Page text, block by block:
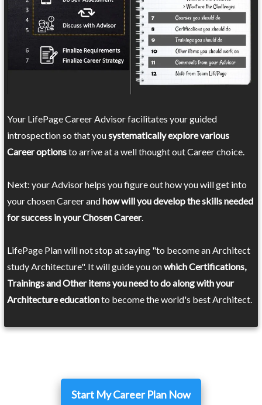
Your LifePage Career Advisor facilitates your guided
introspection so that yousystematically explore various
Career optionsto arrive at a well thought out Career choice.
Next: your Advisor helps you figure out how you will get into
your chosen Career andhow will you develop the skills needed
for success in your Chosen Career.
LifePage Plan will not stop at saying "to become an Architect
study Architecture". It will guide you onwhich Certifications,
Trainings and Other items you need to do along with your
Architecture educationto become the world's best Architect.
Start My Career Plan Now